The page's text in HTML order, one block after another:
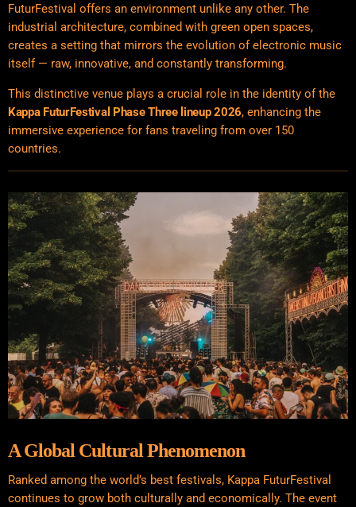
FuturFestival offers an environment unlike any other. The
industrial architecture, combined with green open spaces,
creates a setting that mirrors the evolution of electronic music
itself — raw, innovative, and constantly transforming.
This distinctive venue plays a crucial role in the identity of the
Kappa FuturFestival Phase Three lineup 2026, enhancing the
immersive experience for fans traveling from over 150
countries.
A Global Cultural Phenomenon
Ranked among the world’s best festivals, Kappa FuturFestival
continues to grow both culturally and economically. The event